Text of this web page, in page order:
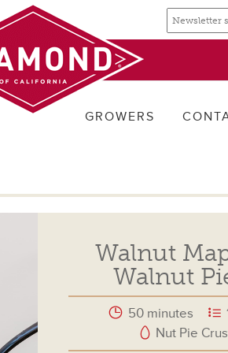
Email
newsletter
Email
address
GROWERS
Walnut
Walnut
50 minutes
Nut Pie